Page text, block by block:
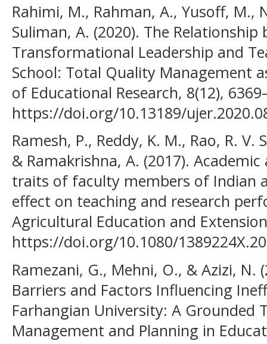
Rahimi, M., Rahman, A., Yusoff, M.,
Suliman, A. (2020). The
Transformational Leadership and
School: Total Quality Management
of Educational Research, 8(12),
https://doi.org/10.13189/
Ramesh, P., Reddy, K. M., Rao, R. V.
& Ramakrishna, A. (2017).
traits of faculty members of Indian
effect on teaching and research
Agricultural Education and
https://doi.org/10.1080/
Ramezani, G., Mehni, O., & Azizi, N.
Barriers and Factors Influencing
Farhangian University: A Grounded
Management and Planning in